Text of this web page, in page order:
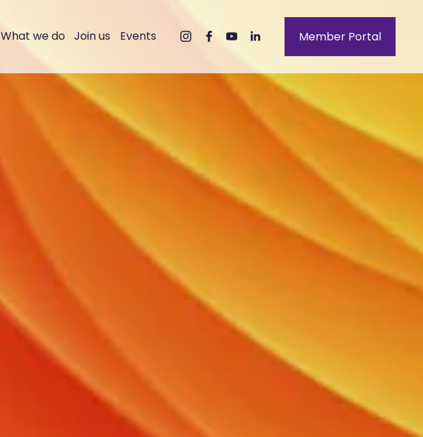
What we do Join us Events Member Portal